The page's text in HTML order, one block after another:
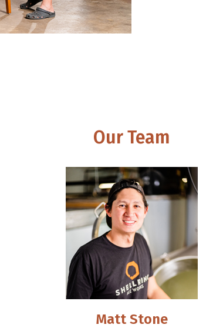
Our Team
Matt Stone